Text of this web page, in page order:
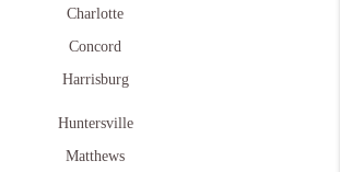
Charlotte
Concord
Harrisburg
Huntersville
Matthews